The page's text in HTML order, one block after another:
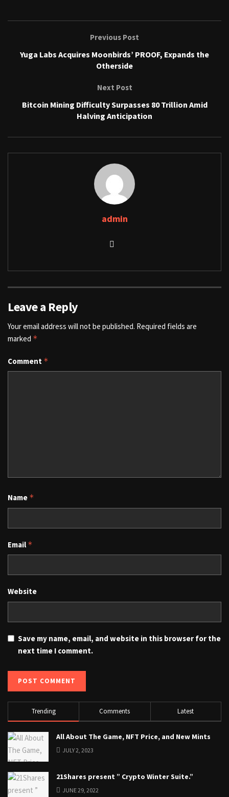
Previous Post
Yuga Labs Acquires Moonbirds’ PROOF, Expands the
Otherside
Next Post
Bitcoin Mining Difficulty Surpasses 80 Trillion Amid
Halving Anticipation
admin
Leave a Reply
Your email address will not be published. Required fields are
marked *
Comment *
Name *
Email *
Website
Save my name, email, and website in this browser for the
next time I comment.
Trending Comments Latest
All About The Game, NFT Price, and New Mints
JULY 2, 2023
21Shares present ” Crypto Winter Suite.”
JUNE 29, 2022